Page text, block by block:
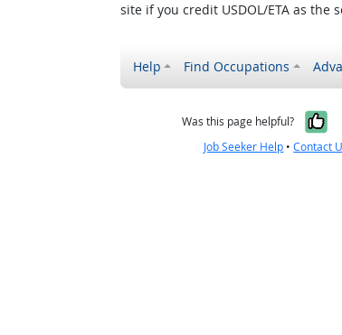
site if you credit USDOL/ETA as the
Help Find Occupations
Was this page helpful?
Job Seeker Help •Contact